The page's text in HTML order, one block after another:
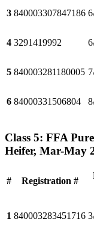
3 840003307847186
4 3291419992
5 840003281180005
6 84000331506804
Class 5: FFA
Heifer, Mar-May
# Registration #
1 840003283451716